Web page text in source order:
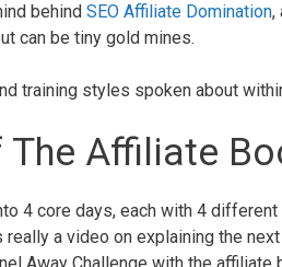
behind SEO Affiliate Domination,
can be tiny gold mines.
training styles spoken about
The Affiliate
4 core days, each with 4
a video on explaining the